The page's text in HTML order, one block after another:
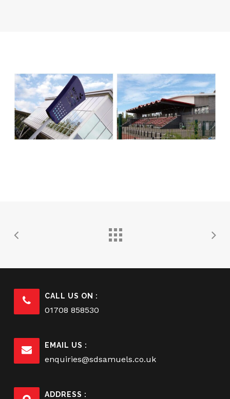
CALL US ON :
01708 858530
EMAIL US :
enquiries@sdsamuels.co.uk
ADDRESS :